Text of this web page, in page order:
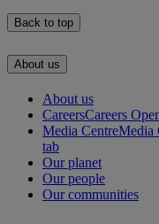
Back to top
About us
About us
CareersCareers
Media CentreMedia
tab
Our planet
Our people
Our communities